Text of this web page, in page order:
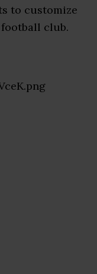
to customize
club.